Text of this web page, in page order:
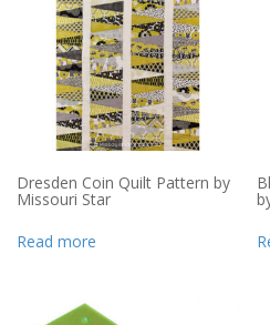
Dresden Coin Quilt Pattern by
Missouri Star
Read more